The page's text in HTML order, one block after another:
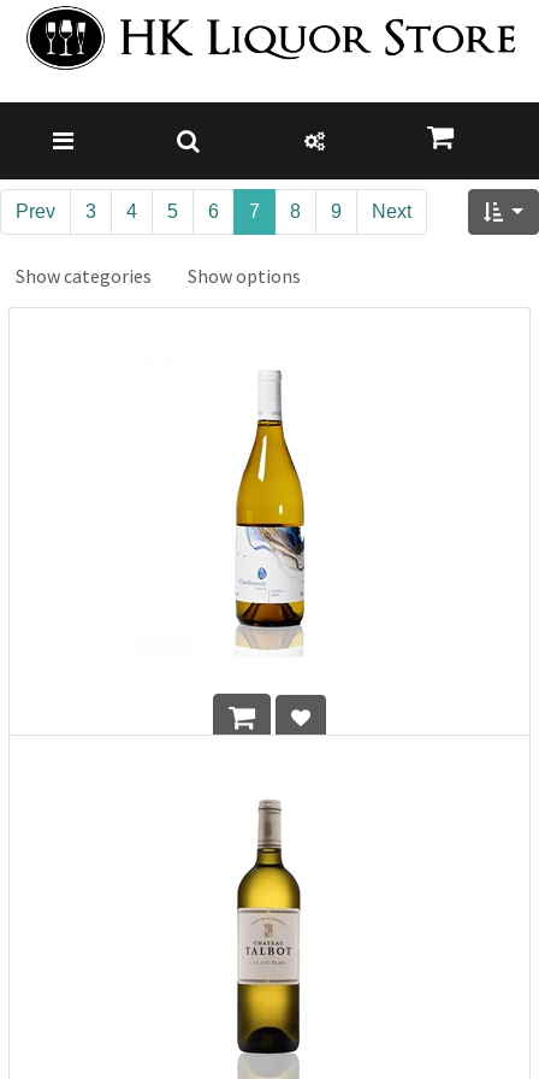
Prev 3 4 5 6 7 8 9 Next
Show categories Show options
1,290.00